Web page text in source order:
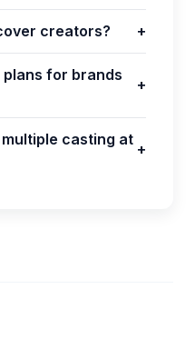
creators? +
for brands
+
casting at
+